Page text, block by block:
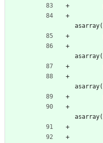
asarray(
asarray(
asarray(
asarray(